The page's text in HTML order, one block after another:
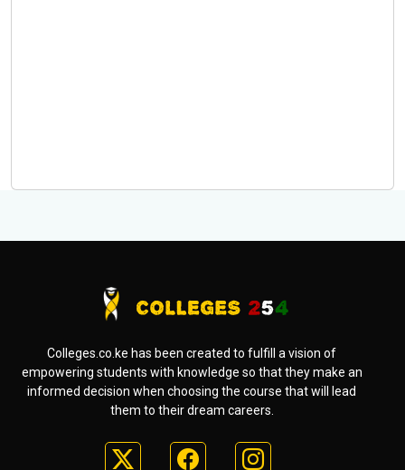
Colleges.co.ke has been created to fulfill a vision of
empowering students with knowledge so that they make an
informed decision when choosing the course that will lead
them to their dream careers.